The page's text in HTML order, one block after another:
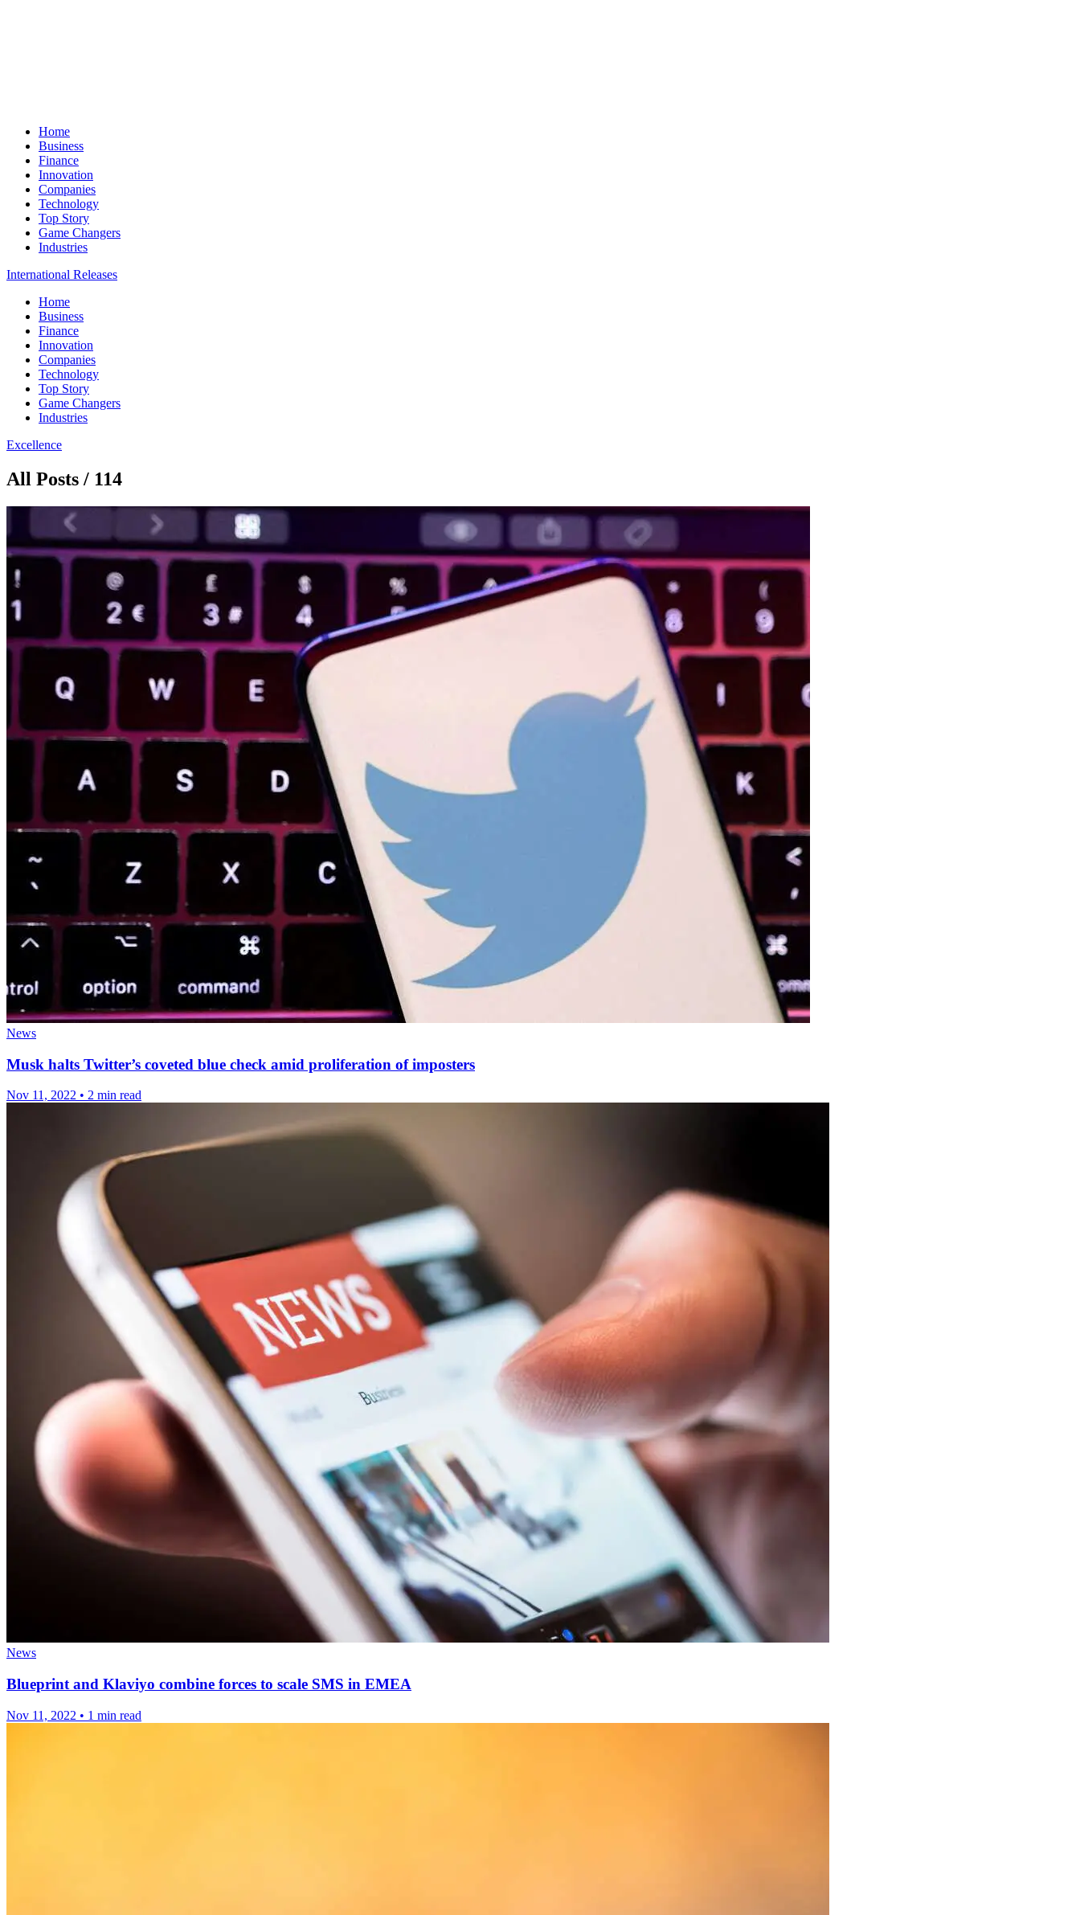
Home
Business
Finance
Innovation
Companies
Technology
Top Story
Game Changers
Industries
International Releases
Home
Business
Finance
Innovation
Companies
Technology
Top Story
Game Changers
Industries
Excellence
All Posts / 114
News
Musk halts Twitter’s coveted blue check amid proliferation of imposters
Nov 11, 2022 • 2 min read
News
Blueprint and Klaviyo combine forces to scale SMS in EMEA
Nov 11, 2022 • 1 min read